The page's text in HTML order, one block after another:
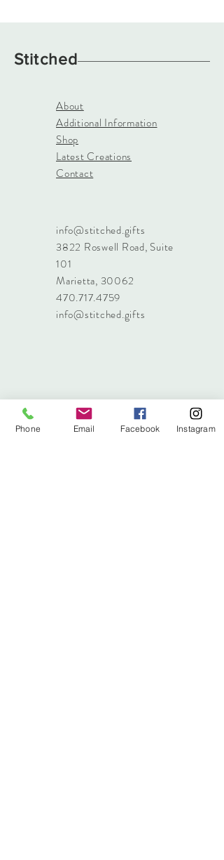
Stitched
About
Additional Information
Shop
Latest Creations
Contact
info@stitched.gifts
3822 Roswell Road, Suite
101
Marietta, 30062
470.717.4759
info@stitched.gifts
Phone Email Facebook Instagram